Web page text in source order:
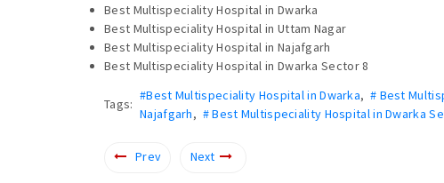
Best Multispeciality Hospital in Dwarka
Best Multispeciality Hospital in Uttam Nagar
Best Multispeciality Hospital in Najafgarh
Best Multispeciality Hospital in Dwarka Sector 8
Tags:
#Best Multispeciality Hospital in Dwarka, # Best
Najafgarh, # Best Multispeciality Hospital in Dwarka
Prev Next